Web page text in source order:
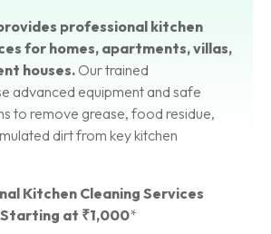
professional kitchen
for homes, apartments, villas,
houses.Our trained
advanced equipment and safe
to remove grease, food residue,
dirt from key kitchen
Kitchen Cleaning Services
Starting at ₹1,000*